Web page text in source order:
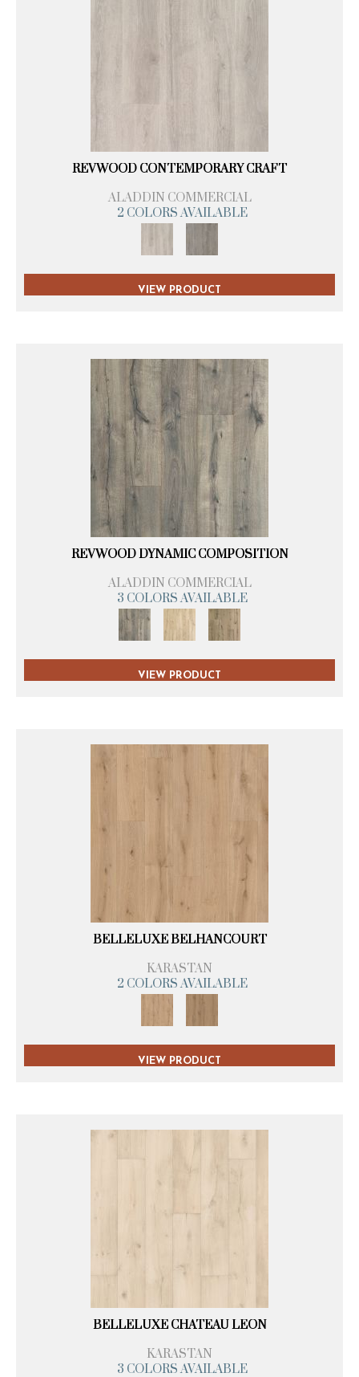
REVWOOD CONTEMPORARY CRAFT
ALADDIN COMMERCIAL
2 COLORS AVAILABLE
VIEW PRODUCT
REVWOOD DYNAMIC COMPOSITION
ALADDIN COMMERCIAL
3 COLORS AVAILABLE
VIEW PRODUCT
BELLELUXE BELHANCOURT
KARASTAN
2 COLORS AVAILABLE
VIEW PRODUCT
BELLELUXE CHATEAU LEON
KARASTAN
3 COLORS AVAILABLE